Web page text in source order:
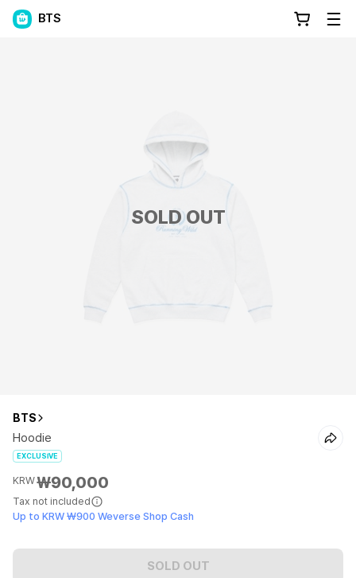
BTS
SOLD OUT
BTS
Hoodie
EXCLUSIVE
KRW₩90,000
Tax not included
Up to KRW ₩900 Weverse Shop Cash
SOLD OUT